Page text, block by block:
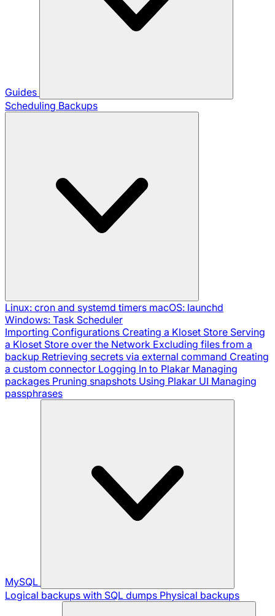
Guides
Scheduling Backups
Linux: cron and systemd timers macOS: launchd
Windows: Task Scheduler
Importing Configurations Creating a Kloset Store Serving
a Kloset Store over the Network Excluding files from a
backup Retrieving secrets via external command Creating
a custom connector Logging In to Plakar Managing
packages Pruning snapshots Using Plakar UI Managing
passphrases
MySQL
Logical backups with SQL dumps Physical backups